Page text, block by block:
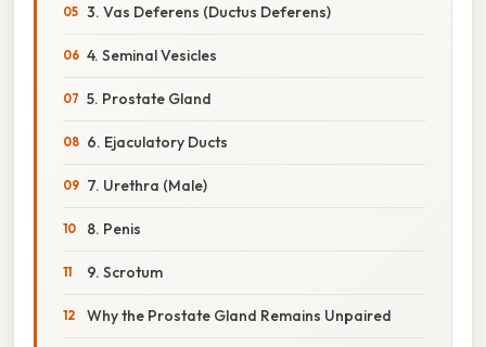
3. Vas Deferens (Ductus Deferens)
4. Seminal Vesicles
5. Prostate Gland
6. Ejaculatory Ducts
7. Urethra (Male)
8. Penis
9. Scrotum
Why the Prostate Gland Remains Unpaired